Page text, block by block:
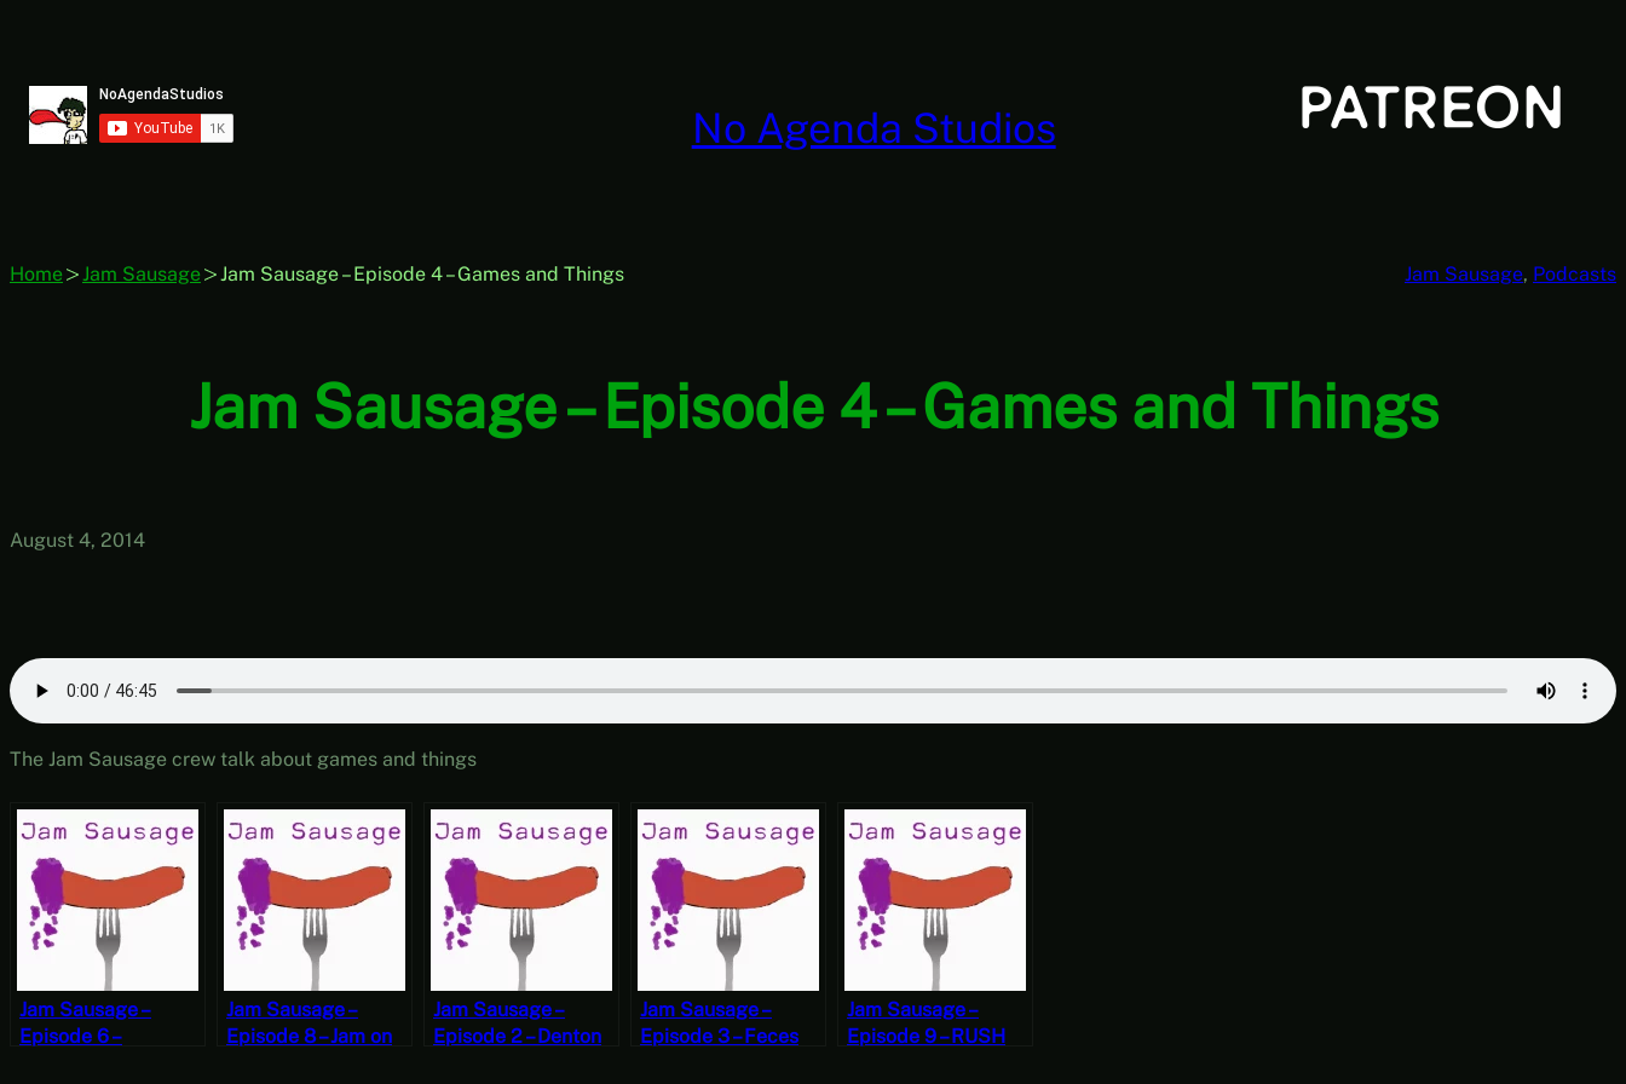
No Agenda Studios
Home Jam Sausage Jam Sausage – Episode 4 – Games and Things Jam Sausage, Podcasts
Jam Sausage – Episode 4 – Games and Things
August 4, 2014
The Jam Sausage crew talk about games and things
Jam Sausage –
Episode 6 –
Jam Sausage –
Episode 8 – Jam on
Jam Sausage –
Episode 2 – Denton
Jam Sausage –
Episode 3 – Feces
Jam Sausage –
Episode 9 – RUSH